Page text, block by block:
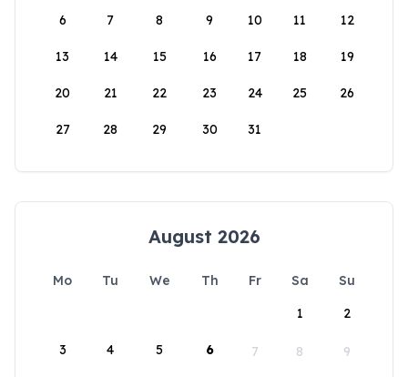
6 7 8 9 10 11 12
13 14 15 16 17 18 19
20 21 22 23 24 25 26
27 28 29 30 31
August 2026
Mo Tu We Th Fr Sa
Su
1
2
3 4 5 6 7 8 9